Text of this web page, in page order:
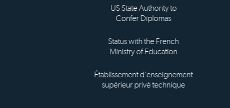
US State Authority to
Confer Diplomas
Status with the French
Ministry of Education
Établissement d'enseignement
supérieur privé technique